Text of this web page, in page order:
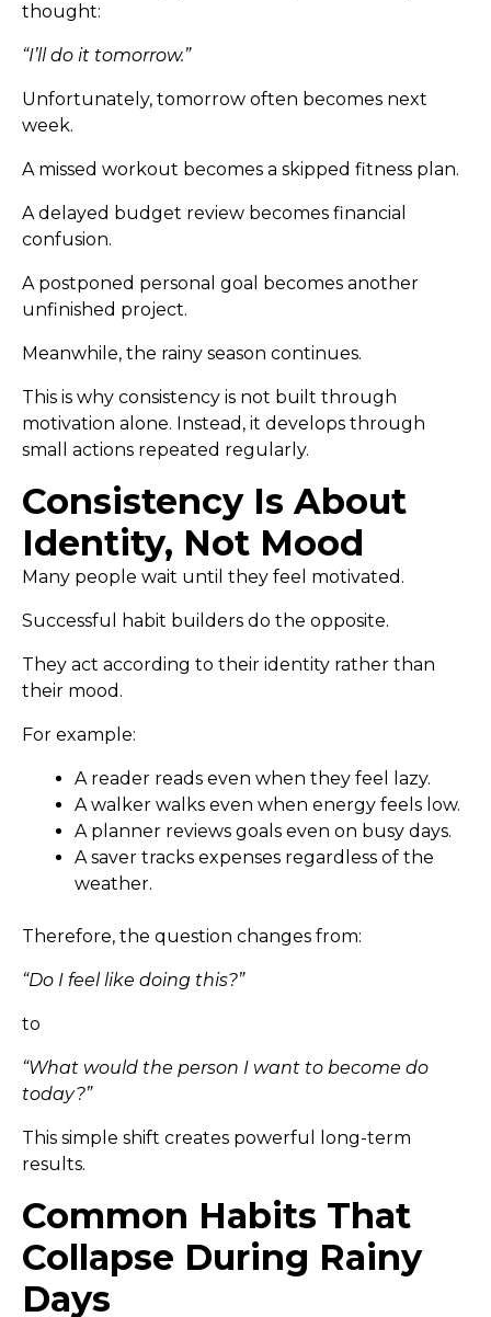
thought:
“I’ll do it tomorrow.”
Unfortunately, tomorrow often becomes next
week.
A missed workout becomes a skipped fitness plan.
A delayed budget review becomes financial
confusion.
A postponed personal goal becomes another
unfinished project.
Meanwhile, the rainy season continues.
This is why consistency is not built through
motivation alone. Instead, it develops through
small actions repeated regularly.
Consistency Is About
Identity, Not Mood
Many people wait until they feel motivated.
Successful habit builders do the opposite.
They act according to their identity rather than
their mood.
For example:
A reader reads even when they feel lazy.
A walker walks even when energy feels low.
A planner reviews goals even on busy days.
A saver tracks expenses regardless of the
weather.
Therefore, the question changes from:
“Do I feel like doing this?”
to
“What would the person I want to become do
today?”
This simple shift creates powerful long-term
results.
Common Habits That
Collapse During Rainy
Days